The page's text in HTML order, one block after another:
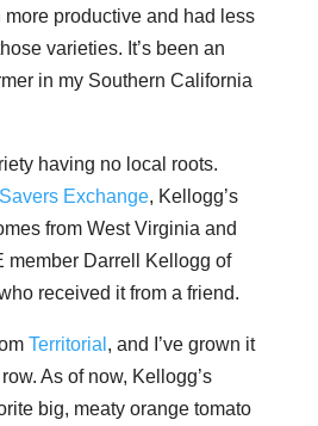
more productive and had less
varieties. It’s been an
in my Southern California
having no local roots.
Exchange, Kellogg’s
from West Virginia and
member Darrell Kellogg of
received it from a friend.
Territorial , and I’ve grown it
As of now, Kellogg’s
big, meaty orange tomato